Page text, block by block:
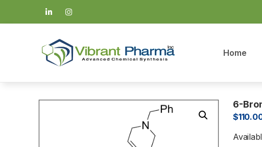
Home
6-
$